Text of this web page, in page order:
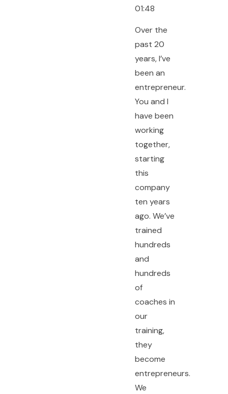
01:48
Over the
past 20
years, I’ve
been an
entrepreneur.
You and I
have been
working
together,
starting
this
company
ten years
ago. We’ve
trained
hundreds
and
hundreds
of
coaches in
our
training,
they
become
entrepreneurs.
We